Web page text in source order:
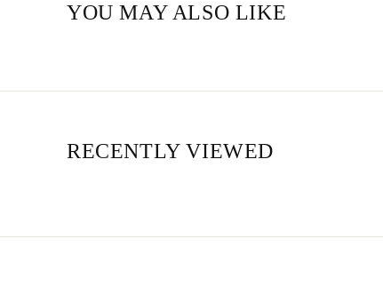
YOU MAY ALSO LIKE
RECENTLY VIEWED